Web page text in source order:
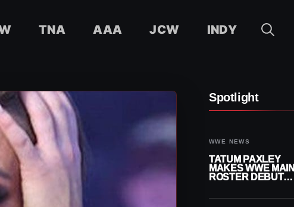
TNA AAA JCW INDY
Spotlight
WWE NEWS
TATUM PAXLEY
MAKES WWE MAIN
ROSTER DEBUT